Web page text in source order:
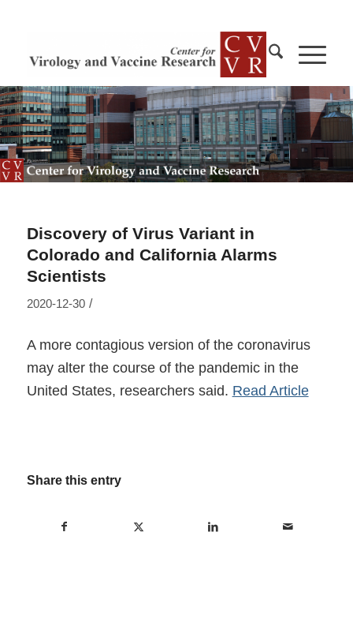
Discovery of Virus Variant in
Colorado and California Alarms
Scientists
2020-12-30 /
A more contagious version of the coronavirus
may alter the course of the pandemic in the
United States, researchers said. Read Article
Share this entry